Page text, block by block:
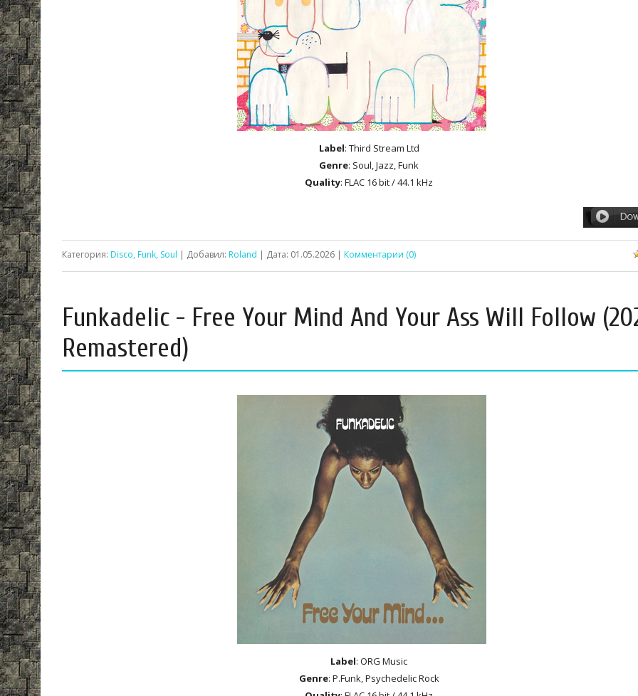
Label: Third Stream Ltd
Genre: Soul, Jazz, Funk
Quality: FLAC 16 bit / 44.1 kHz
Категория: Disco, Funk, Soul | Добавил: Roland | Дата: 01.05.2026 | Комментарии (0)
Funkadelic - Free Your Mind And Your Ass Will Follow
Remastered)
Label: ORG Music
Genre: P.Funk, Psychedelic Rock